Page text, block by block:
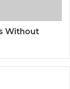
Without